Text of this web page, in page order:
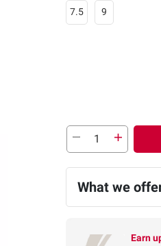
7.5 9
What we
Earn